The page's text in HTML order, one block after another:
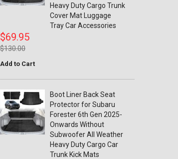
Heavy Duty Cargo Trunk
Cover Mat Luggage
Tray Car Accessories
$69.95
$130.00
Add to Cart
Boot Liner Back Seat
Protector for Subaru
Forester 6th Gen 2025-
Onwards Without
Subwoofer All Weather
Heavy Duty Cargo Car
Trunk Kick Mats